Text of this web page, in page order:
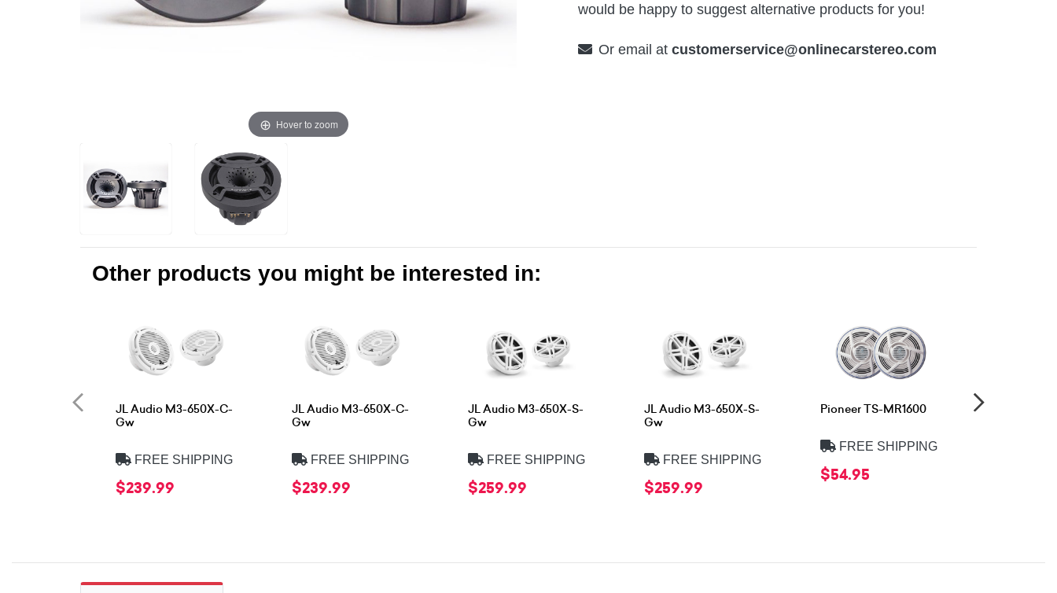
Hover to zoom
would be happy to suggest alternative products for you!
Or email at customerservice@onlinecarstereo.com
Other products you might be interested in:
JL Audio M3-650X-C-
Gw
FREE SHIPPING
$239.99
JL Audio M3-650X-C-
Gw
FREE SHIPPING
$239.99
JL Audio M3-650X-S-
Gw
FREE SHIPPING
$259.99
JL Audio M3-650X-S-
Gw
FREE SHIPPING
$259.99
Pioneer TS-MR1600
FREE SHIPPING
$54.95